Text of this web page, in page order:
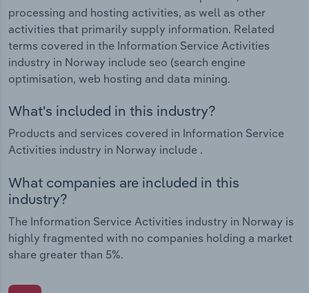
processing and hosting activities, as well as other
activities that primarily supply information. Related
terms covered in the Information Service Activities
industry in Norway include seo (search engine
optimisation, web hosting and data mining.
What's included in this industry?
Products and services covered in Information Service
Activities industry in Norway include .
What companies are included in this
industry?
The Information Service Activities industry in Norway is
highly fragmented with no companies holding a market
share greater than 5%.